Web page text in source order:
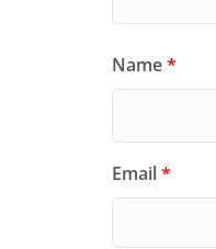
Name*
Email*